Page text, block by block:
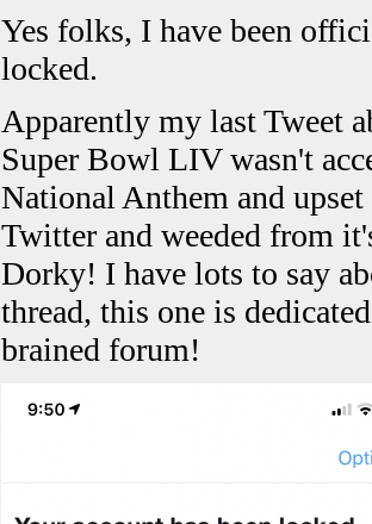
Yes folks, I have been
locked.
Apparently my last Tweet
Super Bowl LIV wasn't
National Anthem and
Twitter and weeded from
Dorky! I have lots to say
thread, this one is
brained forum!